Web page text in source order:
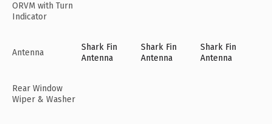
ORVM with Turn
Indicator
Antenna
Shark Fin
Antenna
Shark Fin
Antenna
Shark Fin
Antenna
Rear Window
Wiper & Washer